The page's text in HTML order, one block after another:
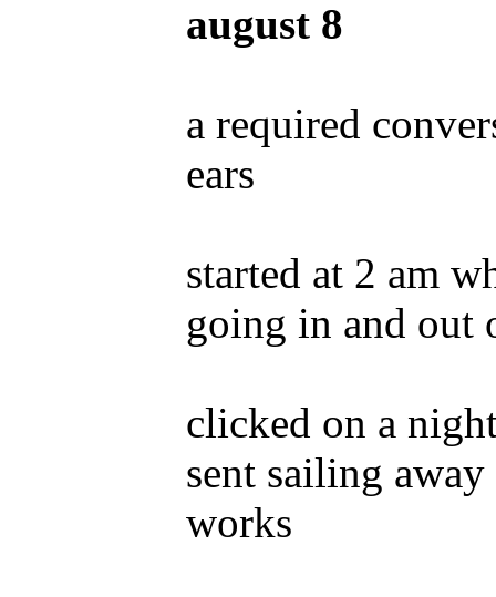
august 8
a required
ears
started at 2 am
going in and out
clicked on a
sent sailing
works